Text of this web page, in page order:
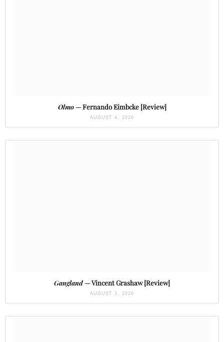
Olmo— Fernando Eimbcke [Review]
AUGUST 4, 2026
Gangland— Vincent Grashaw [Review]
AUGUST 3, 2026